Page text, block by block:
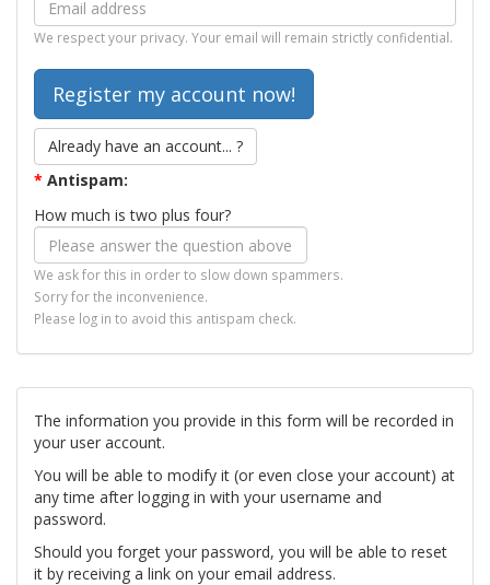
We respect your privacy. Your email will remain strictly confidential.
Already have an account... ?
* Antispam:
How much is two plus four?
We ask for this in order to slow down spammers.
Sorry for the inconvenience.
Please log in to avoid this antispam check.
The information you provide in this form will be recorded in
your user account.
You will be able to modify it (or even close your account) at
any time after logging in with your username and
password.
Should you forget your password, you will be able to reset
it by receiving a link on your email address.